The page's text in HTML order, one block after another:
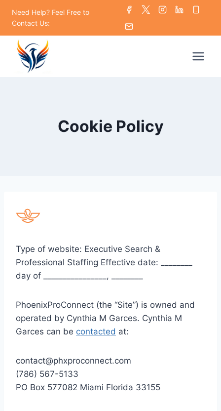
Need Help? Feel Free to
Contact Us:
Cookie Policy
Type of website: Executive Search &
Professional Staffing Effective date: ________
day of ________________, ________
PhoenixProConnect (the “Site”) is owned and
operated by Cynthia M Garces. Cynthia M
Garces can be contacted at:
contact@phxproconnect.com
(786) 567-5133
PO Box 577082 Miami Florida 33155